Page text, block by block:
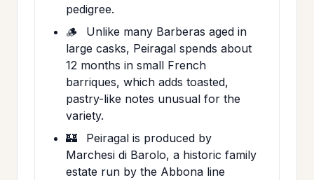
pedigree.
🪵
Unlike many Barberas aged in
large casks, Peiragal spends about
12 months in small French
barriques, which adds toasted,
pastry-like notes unusual for the
variety.
🏰
Peiragal is produced by
Marchesi di Barolo, a historic family
estate run by the Abbona line